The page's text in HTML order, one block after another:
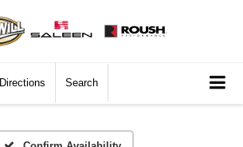
Directions Search